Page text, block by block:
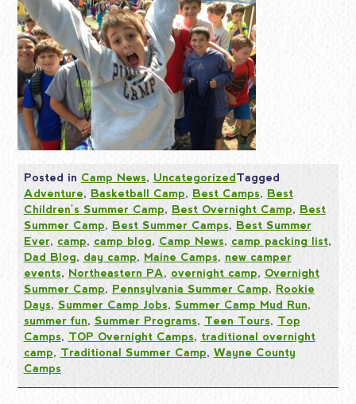
Posted in Camp News, UncategorizedTagged
Adventure, Basketball Camp, Best Camps, Best
Children's Summer Camp, Best Overnight Camp, Best
Summer Camp, Best Summer Camps, Best Summer
Ever, camp, camp blog, Camp News, camp packing list,
Dad Blog, day camp, Maine Camps, new camper
events, Northeastern PA, overnight camp, Overnight
Summer Camp, Pennsylvania Summer Camp, Rookie
Days, Summer Camp Jobs, Summer Camp Mud Run,
summer fun, Summer Programs, Teen Tours, Top
Camps, TOP Overnight Camps, traditional overnight
camp, Traditional Summer Camp, Wayne County
Camps